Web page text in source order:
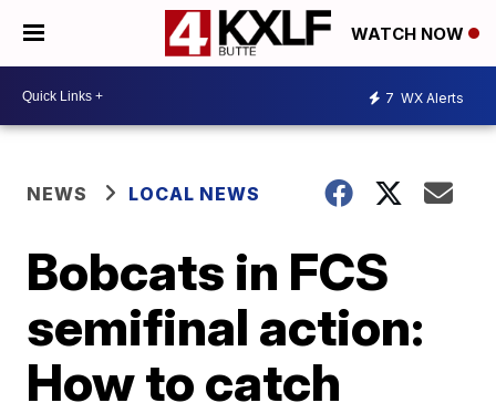
WATCH NOW
7 WX Alerts
NEWS LOCAL NEWS
Bobcats in FCS
semifinal action:
How to catch